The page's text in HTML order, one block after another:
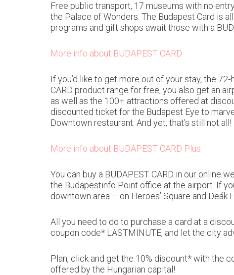
Free public transport, 17 museums with no
the Palace of Wonders. The Budapest Card is
programs and gift shops await those with a
More info about BUDAPEST CARD
If you’d like to get more out of your stay, the
CARD product range for free, you also get an
as well as the 100+ attractions offered at
discounted ticket for the Budapest Eye to
Downtown restaurant. And yet, that’s still not
More info about BUDAPEST CARD Plus
You can buy a BUDAPEST CARD in our online
the Budapestinfo Point office at the airport. If
downtown area – on Heroes’ Square and Deák
All you need to do to purchase a card at a
coupon code* LASTMINUTE, and let the city
Plan, click and get the 10% discount* with the
offered by the Hungarian capital!